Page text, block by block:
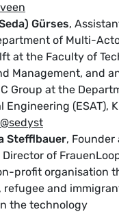
Gürses,
of Multi-
at the Faculty of
Management, and
Group at the
Engineering (ESAT),
@sedyst
Stefflbauer, Founder
of
profit organisation
refugee and
the technology